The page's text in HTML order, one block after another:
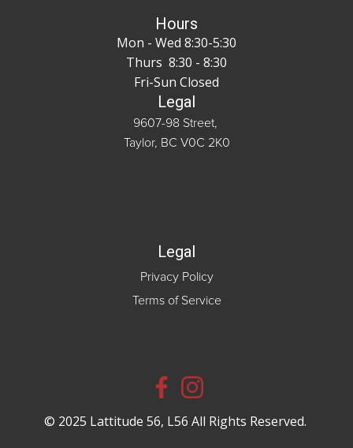
Hours
Mon - Wed 8:30-5:30
Thurs 8:30 - 8:30
Fri-Sun Closed
Legal
9607-98 Street,
Taylor, BC V0C 2K0
Legal
Privacy Policy
Terms of Service
© 2025 Lattitude 56, L56 All Rights Reserved.